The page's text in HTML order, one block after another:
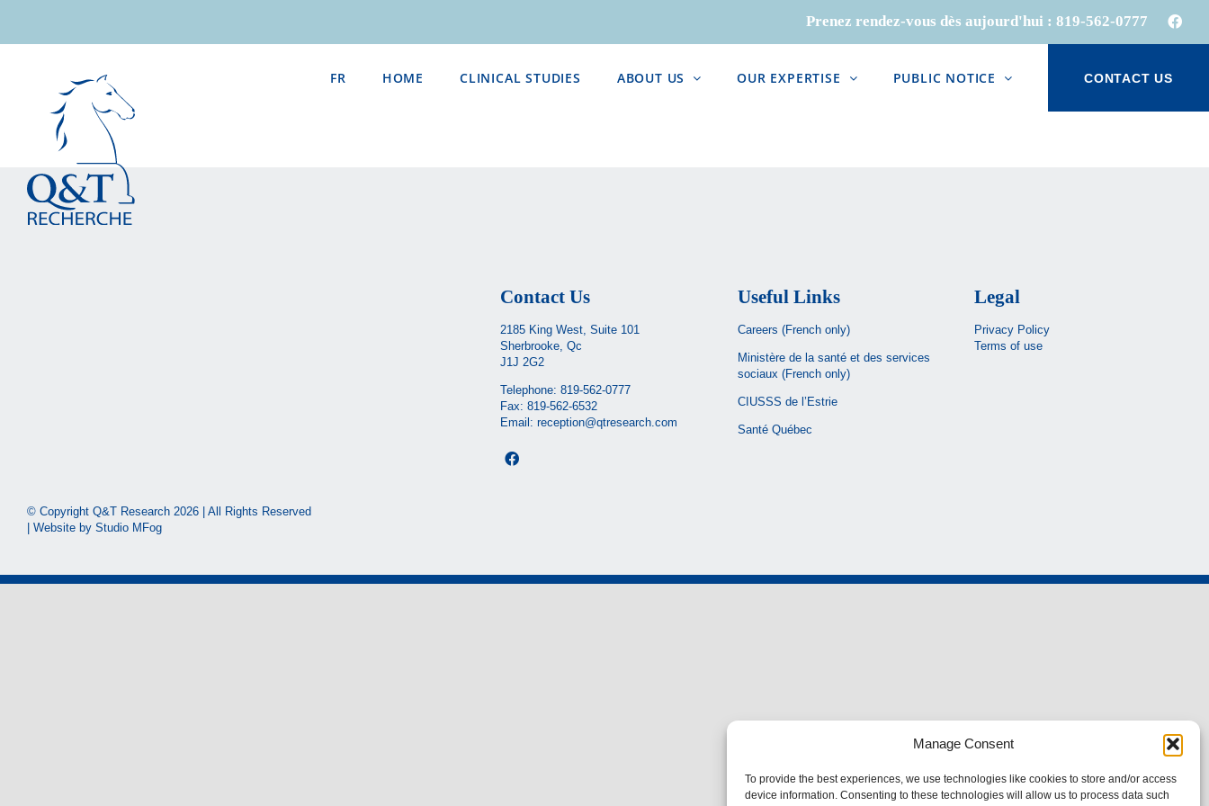
Manage Consent
To provide the best experiences, we use technologies like cookies to store and/or access
device information. Consenting to these technologies will allow us to process data such
content
Prenez rendez-vous dès aujourd'hui :819-562-0777
FR HOME CLINICAL STUDIES ABOUT US OUR EXPERTISE PUBLIC NOTICE CONTACT US
© Copyright Q&T Research 2026 | All Rights Reserved
| Website by Studio MFog
Contact Us
2185 King West, Suite 101
Sherbrooke, Qc
J1J 2G2
Telephone:819-562-0777
Fax: 819-562-6532
Email:reception@qtresearch.com
Useful Links
Careers (French only)
Ministère de la santé et des services
sociaux (French only)
CIUSSS de l’Estrie
Santé Québec
Legal
Privacy Policy
Terms of use